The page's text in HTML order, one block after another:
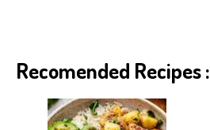
Recomended Recipes :